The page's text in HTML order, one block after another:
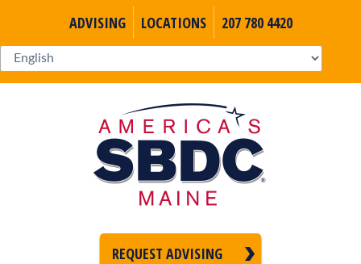
ADVISING LOCATIONS 207 780 4420
REQUEST ADVISING